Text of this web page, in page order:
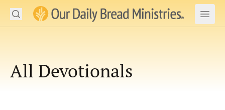
Our Daily Bread Ministries Logo
Open Open
Read the Bible
Search
All Devotionals